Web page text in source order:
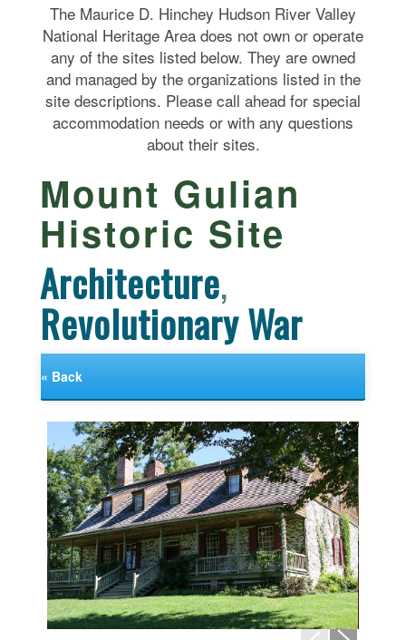
The Maurice D. Hinchey Hudson River Valley
National Heritage Area does not own or operate
any of the sites listed below. They are owned
and managed by the organizations listed in the
site descriptions. Please call ahead for special
accommodation needs or with any questions
about their sites.
Mount Gulian
Historic Site
Architecture,
Revolutionary War
« Back